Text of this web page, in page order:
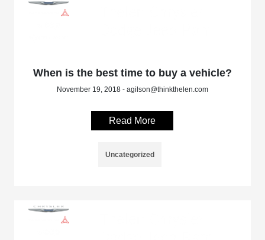
When is the best time to buy a vehicle?
November 19, 2018 - agilson@thinkthelen.com
Read More
Uncategorized